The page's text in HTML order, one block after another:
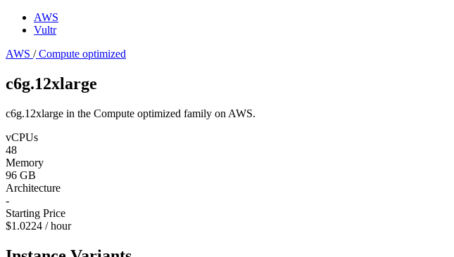
AWS
Vultr
AWS /Compute optimized
c6g.12xlarge
c6g.12xlarge in the Compute optimized family on AWS.
vCPUs
48
Memory
96 GB
Architecture
-
Starting Price
$1.0224 / hour